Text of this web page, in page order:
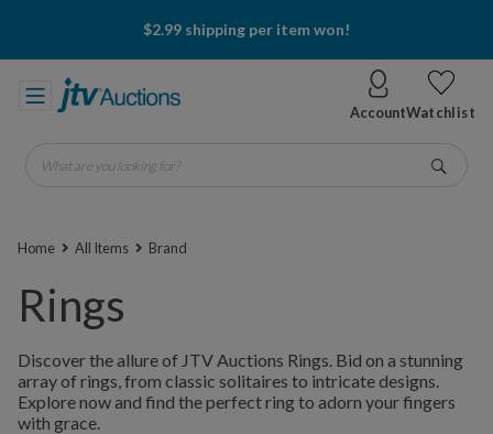
$2.99 shipping per item won!
AccountWatchlist
What are you looking for?
Home All Items Brand
Rings
Discover the allure of JTV Auctions Rings. Bid on a stunning
array of rings, from classic solitaires to intricate designs.
Explore now and find the perfect ring to adorn your fingers
with grace.